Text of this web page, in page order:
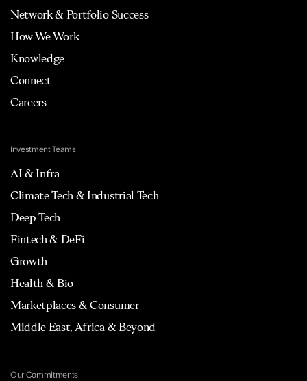
Network & Portfolio Success
How We Work
Knowledge
Connect
Careers
Investment Teams
AI & Infra
Climate Tech & Industrial Tech
Deep Tech
Fintech & DeFi
Growth
Health & Bio
Marketplaces & Consumer
Middle East, Africa & Beyond
Our Commitments